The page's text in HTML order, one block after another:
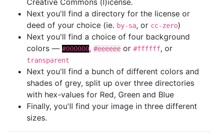
Creative Commons (l)icense.
Next you'll find a directory for the license or
deed of your choice (ie. by-sa, or cc-zero)
Next you'll find a choice of four background
colors — #000000, #eeeeee or #ffffff, or
transparent
Next you'll find a bunch of different colors and
shades of grey, split up over three directories
with hex-values for Red, Green and Blue
Finally, you'll find your image in three different
sizes.